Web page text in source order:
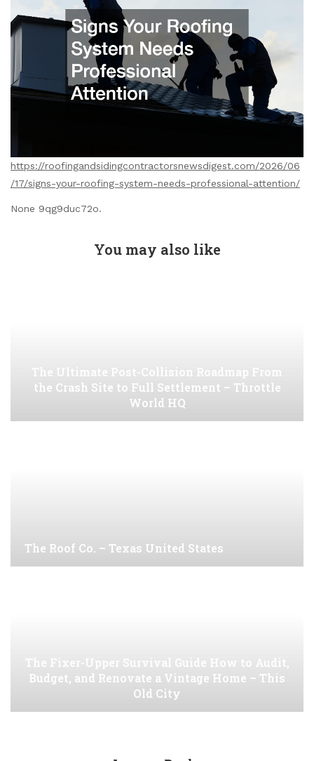
https://roofingandsidingcontractorsnewsdigest.com/2026/06
/17/signs-your-roofing-system-needs-professional-attention/
None 9qg9duc72o.
You may also like
The Ultimate Post-Collision Roadmap From
the Crash Site to Full Settlement – Throttle
World HQ
The Roof Co. – Texas United States
The Fixer-Upper Survival Guide How to Audit,
Budget, and Renovate a Vintage Home – This
Old City